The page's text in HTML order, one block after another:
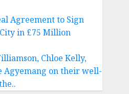
Agreement to Sign
in £75 Million
Chloe Kelly,
Agyemang on their well-